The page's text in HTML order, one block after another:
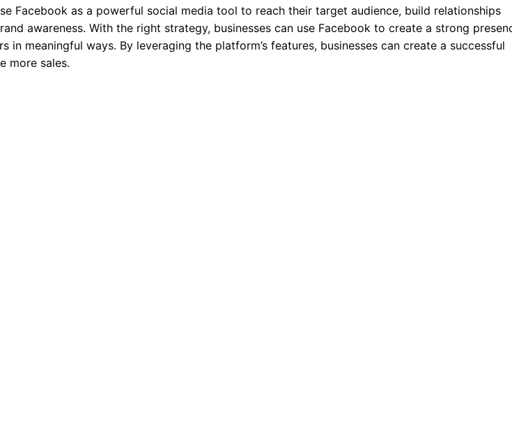
Facebook as a powerful social media tool to reach their target audience, build relationships
awareness. With the right strategy, businesses can use Facebook to create a strong
in meaningful ways. By leveraging the platform’s features, businesses can create a successful
more sales.